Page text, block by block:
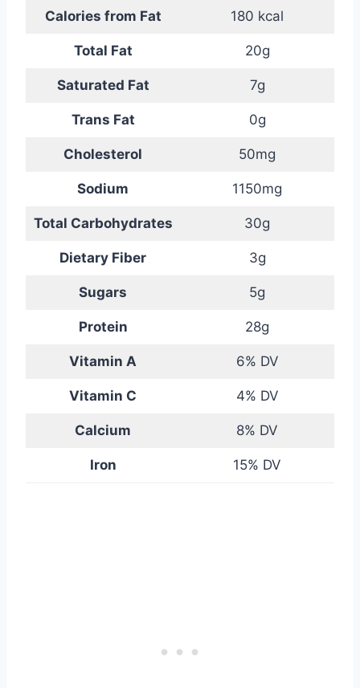
Calories from Fat 180 kcal
Total Fat 20g
Saturated Fat 7g
Trans Fat 0g
Cholesterol 50mg
Sodium 1150mg
Total Carbohydrates 30g
Dietary Fiber 3g
Sugars 5g
Protein 28g
Vitamin A 6% DV
Vitamin C 4% DV
Calcium 8% DV
Iron 15% DV